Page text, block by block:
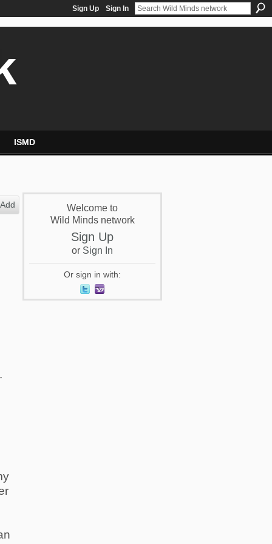
Sign Up Sign In
ISMD
Add
Welcome to
Wild Minds network
Sign Up
or Sign In
Or sign in with: